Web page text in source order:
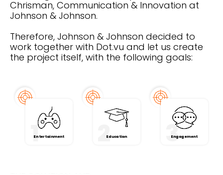
Chrisman, Communication & Innovation at
Johnson & Johnson.
Therefore, Johnson & Johnson decided to
work together with Dot.vu and let us create
the project itself, with the following goals:
Entertainment
1 Education
2 Engagement
3